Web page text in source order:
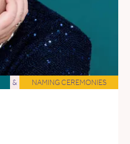
& NAMING CEREMONIES